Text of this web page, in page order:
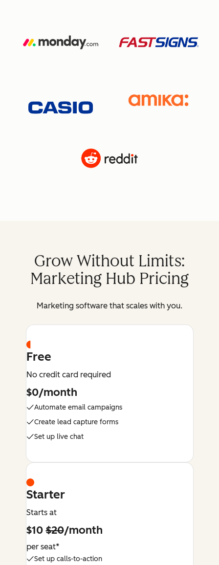
Grow Without Limits:
Marketing Hub Pricing
Marketing software that scales with you.
Free
No credit card required
$0/month
Automate email campaigns
Create lead capture forms
Set up live chat
Starter
Starts at
$10$20/month
per seat*
Set up calls-to-action